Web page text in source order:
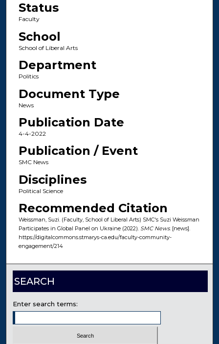
Status
Faculty
School
School of Liberal Arts
Department
Politics
Document Type
News
Publication Date
4-4-2022
Publication / Event
SMC News
Disciplines
Political Science
Recommended Citation
Weissman, Suzi. (Faculty, School of Liberal Arts) SMC's Suzi Weissman
Participates in Global Panel on Ukraine (2022). SMC News. [news].
https://digitalcommons.stmarys-ca.edu/faculty-community-
engagement/214
SEARCH
Enter search terms: